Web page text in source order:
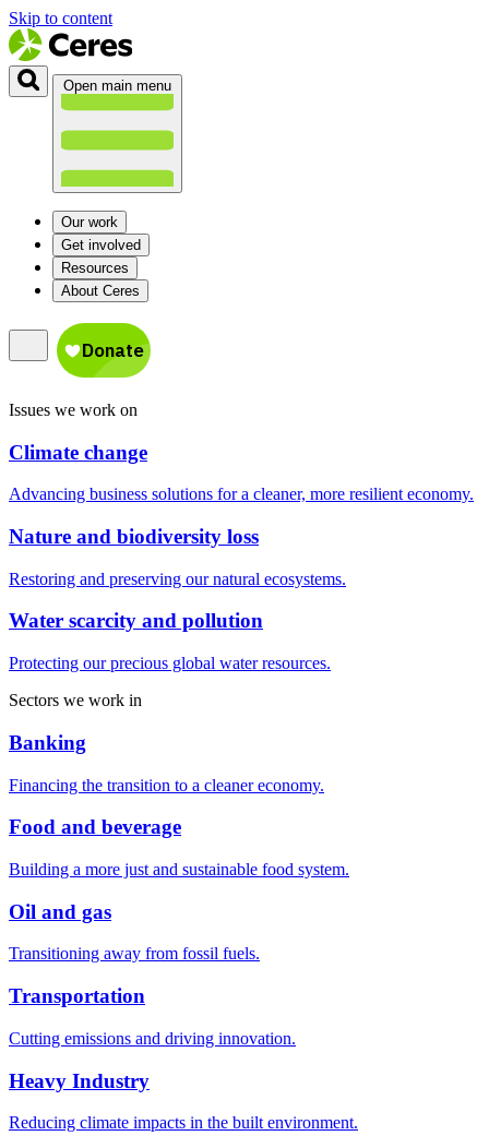
Skip to content
Open main menu
Our work
Get involved
Resources
About Ceres
Issues we work on
Climate change
Advancing business solutions for a cleaner, more resilient economy.
Nature and biodiversity loss
Restoring and preserving our natural ecosystems.
Water scarcity and pollution
Protecting our precious global water resources.
Sectors we work in
Banking
Financing the transition to a cleaner economy.
Food and beverage
Building a more just and sustainable food system.
Oil and gas
Transitioning away from fossil fuels.
Transportation
Cutting emissions and driving innovation.
Heavy Industry
Reducing climate impacts in the built environment.